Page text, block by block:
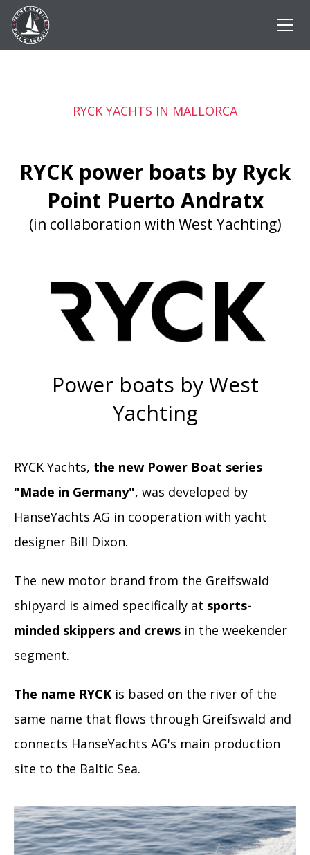
RYCK YACHTS IN MALLORCA
RYCK power boats by Ryck
Point Puerto Andratx
(in collaboration with West Yachting)
Power boats by West
Yachting
RYCK Yachts, the new Power Boat series
"Made in Germany", was developed by
HanseYachts AG in cooperation with yacht
designer Bill Dixon.
The new motor brand from the Greifswald
shipyard is aimed specifically at sports-
minded skippers and crews in the weekender
segment.
The name RYCKis based on the river of the
same name that flows through Greifswald and
connects HanseYachts AG's main production
site to the Baltic Sea.